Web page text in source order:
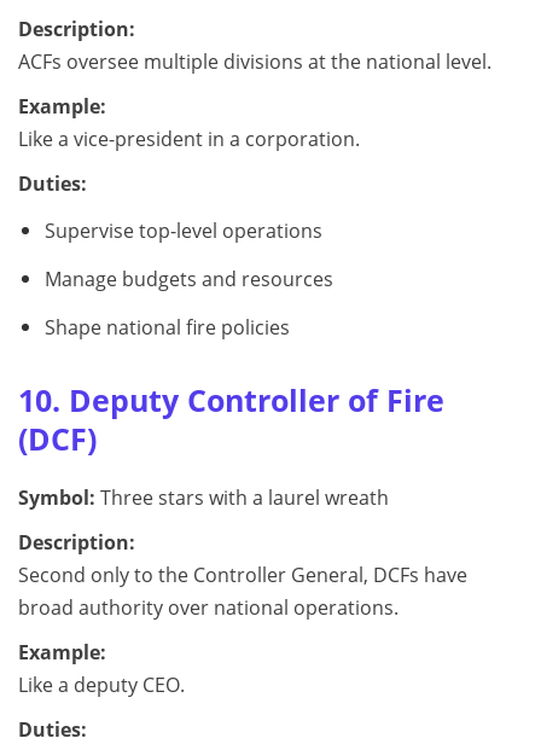
Description:
ACFs oversee multiple divisions at the national level.
Example:
Like a vice-president in a corporation.
Duties:
Supervise top-level operations
Manage budgets and resources
Shape national fire policies
10. Deputy Controller of Fire
(DCF)
Symbol: Three stars with a laurel wreath
Description:
Second only to the Controller General, DCFs have
broad authority over national operations.
Example:
Like a deputy CEO.
Duties: